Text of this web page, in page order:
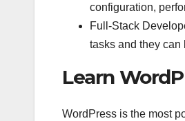
configuration,
Full-Stack
tasks and they can
Learn
WordPress is the most